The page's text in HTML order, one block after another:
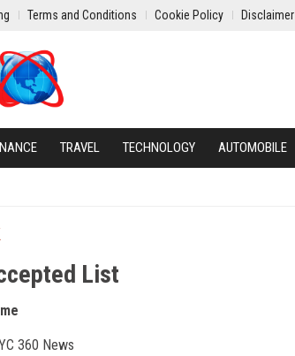
Terms and Conditions Cookie Policy Disclaimer
TRAVEL TECHNOLOGY AUTOMOBILE
List
360 News